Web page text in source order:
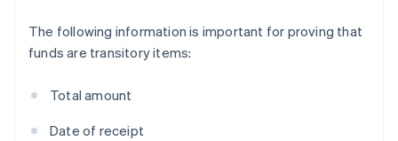
The following information is important for proving that
funds are transitory items:
Total amount
Date of receipt